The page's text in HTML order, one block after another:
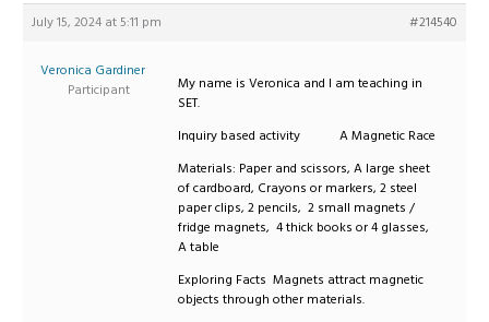
July 15, 2024 at 5:11 pm #214540
Veronica Gardiner
Participant
My name is Veronica and I am teaching in
SET.
Inquiry based activity A Magnetic Race
Materials: Paper and scissors, A large sheet
of cardboard, Crayons or markers, 2 steel
paper clips, 2 pencils, 2 small magnets /
fridge magnets, 4 thick books or 4 glasses,
A table
Exploring Facts Magnets attract magnetic
objects through other materials.